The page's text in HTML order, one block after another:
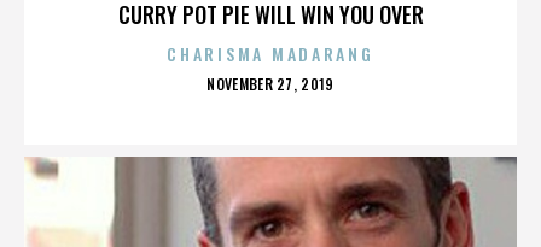
CURRY POT PIE WILL WIN YOU OVER
CHARISMA MADARANG
POSTED
NOVEMBER 27, 2019